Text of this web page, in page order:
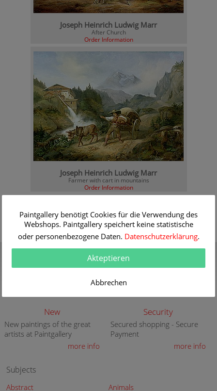
Joseph Heinrich Ludwig Marr
After Church
Order Information
Joseph Heinrich Ludwig Marr
Farmer with cart in mountains
Order Information
Gift Certificate
Present a gift certificate of a
more info
Quality
30 years of expert
painting reproductions
New
New paintings of the great
artists at Paintgallery
more info
Security
Secured shopping - Secure
Payment
more info
Subjects
Abstract
Animals
Paintgallery benötigt Cookies für die Verwendung des
Webshops. Paintgallery speichert keine statistische
oder personenbezogene Daten. Datenschutzerklärung.
Akteptieren
Abbrechen